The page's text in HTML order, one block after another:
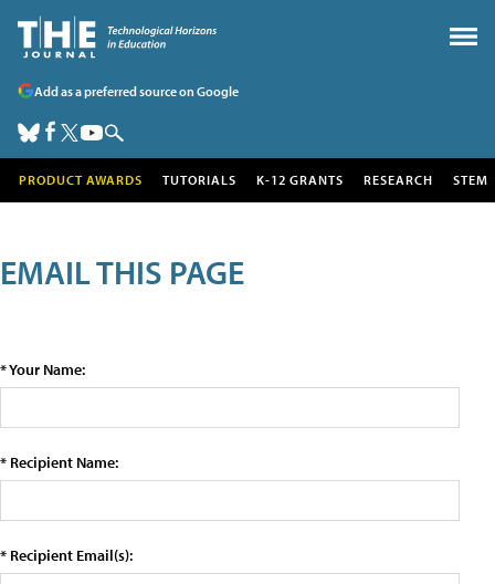
Add as a preferred source on Google
PRODUCT AWARDS TUTORIALS K-12 GRANTS RESEARCH STEM
EMAIL THIS PAGE
* Your Name:
* Recipient Name:
* Recipient Email(s):